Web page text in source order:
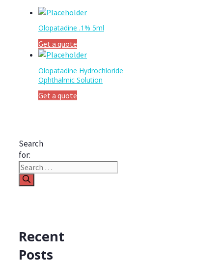
Olopatadine .1% 5ml
Get a quote
Olopatadine Hydrochloride
Ophthalmic Solution
Get a quote
Search
for:
Recent
Posts